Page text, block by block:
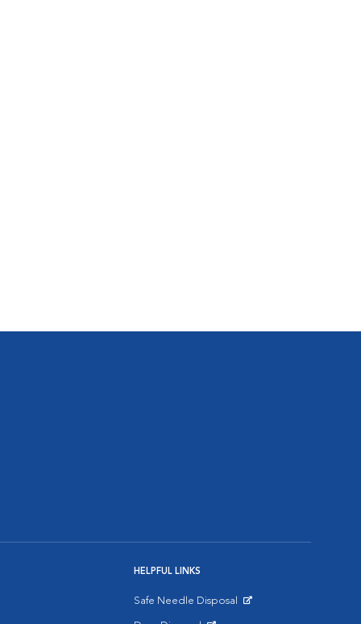
HELPFUL LINKS
Safe Needle Disposal